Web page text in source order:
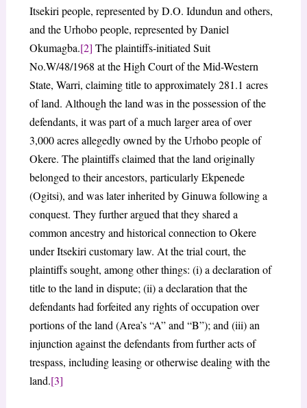
Itsekiri people, represented by D.O. Idundun and others,
and the Urhobo people, represented by Daniel
Okumagba.[2] The plaintiffs-initiated Suit
No.W/48/1968 at the High Court of the Mid-Western
State, Warri, claiming title to approximately 281.1 acres
of land. Although the land was in the possession of the
defendants, it was part of a much larger area of over
3,000 acres allegedly owned by the Urhobo people of
Okere. The plaintiffs claimed that the land originally
belonged to their ancestors, particularly Ekpenede
(Ogitsi), and was later inherited by Ginuwa following a
conquest. They further argued that they shared a
common ancestry and historical connection to Okere
under Itsekiri customary law. At the trial court, the
plaintiffs sought, among other things: (i) a declaration of
title to the land in dispute; (ii) a declaration that the
defendants had forfeited any rights of occupation over
portions of the land (Area’s “A” and “B”); and (iii) an
injunction against the defendants from further acts of
trespass, including leasing or otherwise dealing with the
land.[3]